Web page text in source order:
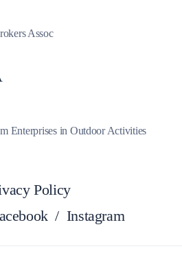
Assoc
Enterprises in Outdoor Activities
Policy
/ Instagram